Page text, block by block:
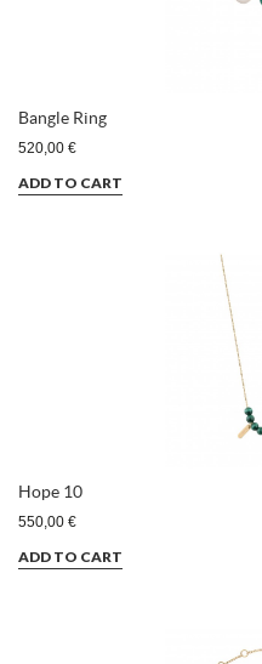
Bangle Ring
520,00 €
ADD TO CART
Hope 10
550,00 €
ADD TO CART